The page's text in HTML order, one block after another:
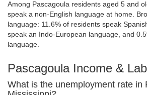
Among Pascagoula residents aged 5 and
speak a non-English language at home.
language: 11.6% of residents speak
speak an Indo-European language, and
language.
Pascagoula Income &
What is the unemployment rate in